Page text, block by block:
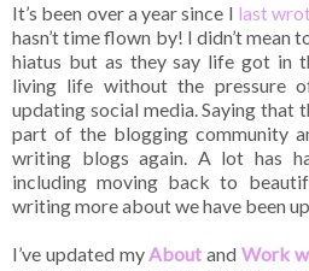
It’s been over a year since I last
hasn’t time flown by! I didn’t mean
hiatus but as they say life got in
living life without the pressure
updating social media. Saying that
part of the blogging community
writing blogs again. A lot has
including moving back to
writing more about we have been
I’ve updated myAbout andWork